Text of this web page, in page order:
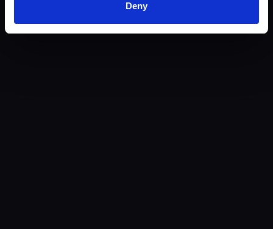
Deny